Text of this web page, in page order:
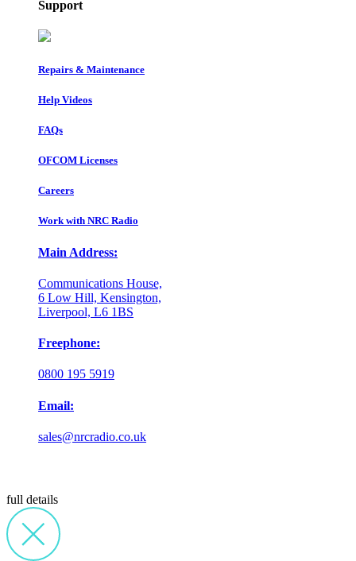
Support
Repairs & Maintenance
Help Videos
FAQs
OFCOM Licenses
Careers
Work with NRC Radio
Main Address:
Communications House,
6 Low Hill, Kensington,
Liverpool, L6 1BS
Freephone:
0800 195 5919
Email:
sales@nrcradio.co.uk
full details